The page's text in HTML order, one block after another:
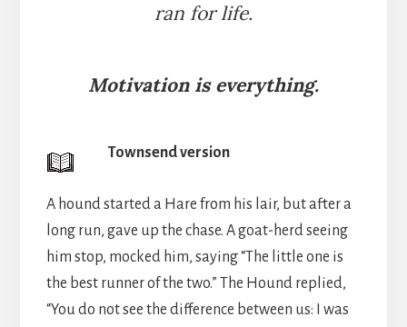
ran for life.
Motivation is everything.
Townsend version
A hound started a Hare from his lair, but after a
long run, gave up the chase. A goat-herd seeing
him stop, mocked him, saying “The little one is
the best runner of the two.” The Hound replied,
“You do not see the difference between us: I was